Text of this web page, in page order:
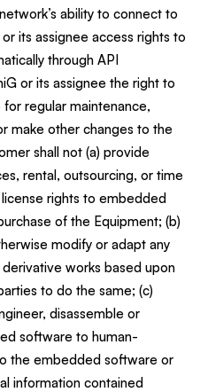
ability to connect to
its assignee access rights to
through API
or its assignee the right to
regular maintenance,
make other changes to the
shall not (a) provide
rental, outsourcing, or time
rights to embedded
of the Equipment; (b)
modify or adapt any
works based upon
to do the same; (c)
disassemble or
software to human-
the embedded software or
information contained